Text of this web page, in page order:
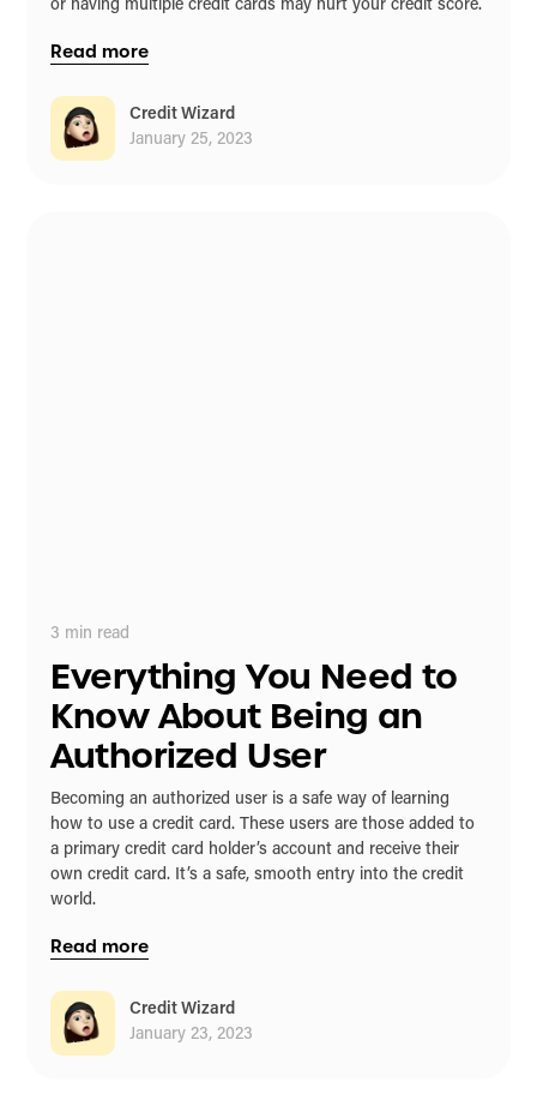
or having multiple credit cards may hurt your credit score.
Read more
Credit Wizard
January 25, 2023
3 min read
Everything You Need to
Know About Being an
Authorized User
Becoming an authorized user is a safe way of learning
how to use a credit card. These users are those added to
a primary credit card holder’s account and receive their
own credit card. It’s a safe, smooth entry into the credit
world.
Read more
Credit Wizard
January 23, 2023